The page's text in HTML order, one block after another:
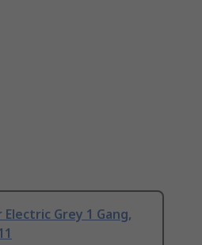
Electric Grey 1 Gang,